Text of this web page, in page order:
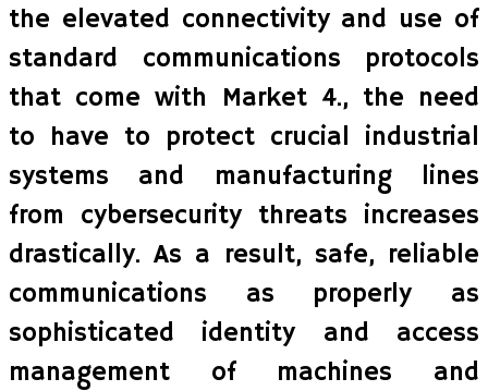
the elevated connectivity and use of
standard communications protocols
that come with Market 4., the need
to have to protect crucial industrial
systems and manufacturing lines
from cybersecurity threats increases
drastically. As a result, safe, reliable
communications as properly as
sophisticated identity and access
management of machines and